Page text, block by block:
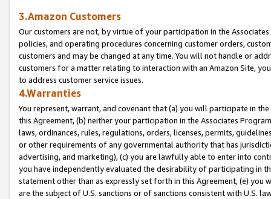
3.Amazon Customers
Our customers are not, by virtue of your participation in the
policies, and operating procedures concerning customer orders,
customers and may be changed at any time. You will not handle or
customers for a matter relating to interaction with an Amazon Site,
to address customer service issues.
4.Warranties
You represent, warrant, and covenant that (a) you will participate in
this Agreement, (b) neither your participation in the Associates
laws, ordinances, rules, regulations, orders, licenses, permits,
or other requirements of any governmental authority that has
advertising, and marketing), (c) you are lawfully able to enter into
you have independently evaluated the desirability of participating in
statement other than as expressly set forth in this Agreement, (e)
are the subject of U.S. sanctions or of sanctions consistent with U.S.